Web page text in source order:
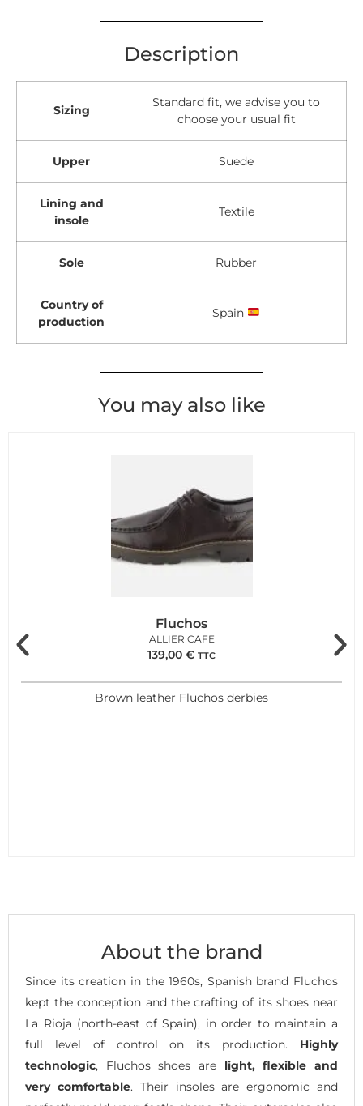
Description
Sizing
Standard fit, we advise you to
choose your usual fit
Upper Suede
Lining and
insole
Textile
Sole Rubber
Country of
production
Spain
You may also like
Fluchos
ALLIER CAFE
139,00 € TTC
Brown leather Fluchos derbies
About the brand
Since its creation in the 1960s, Spanish brand Fluchos
kept the conception and the crafting of its shoes near
La Rioja (north-east of Spain), in order to maintain a
full level of control on its production. Highly
technologic, Fluchos shoes are light, flexible and
very comfortable. Their insoles are ergonomic and